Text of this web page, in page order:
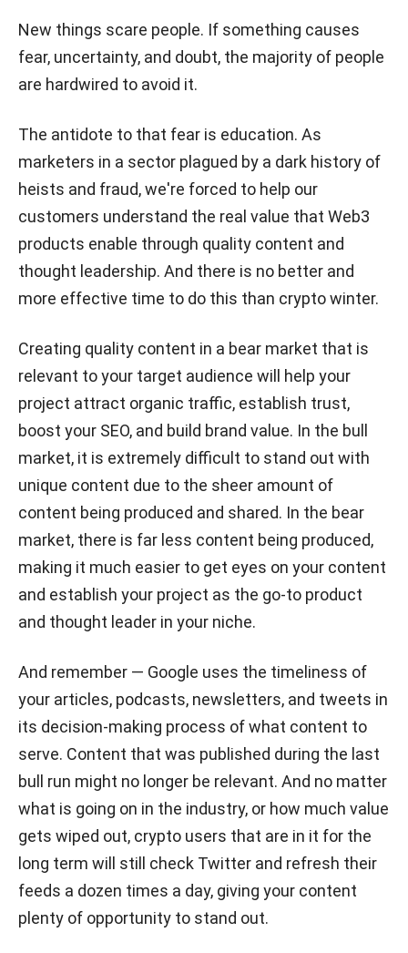
New things scare people. If something causes
fear, uncertainty, and doubt, the majority of people
are hardwired to avoid it.
The antidote to that fear is education. As
marketers in a sector plagued by a dark history of
heists and fraud, we're forced to help our
customers understand the real value that Web3
products enable through quality content and
thought leadership. And there is no better and
more effective time to do this than crypto winter.
Creating quality content in a bear market that is
relevant to your target audience will help your
project attract organic traffic, establish trust,
boost your SEO, and build brand value. In the bull
market, it is extremely difficult to stand out with
unique content due to the sheer amount of
content being produced and shared. In the bear
market, there is far less content being produced,
making it much easier to get eyes on your content
and establish your project as the go-to product
and thought leader in your niche.
And remember — Google uses the timeliness of
your articles, podcasts, newsletters, and tweets in
its decision-making process of what content to
serve. Content that was published during the last
bull run might no longer be relevant. And no matter
what is going on in the industry, or how much value
gets wiped out, crypto users that are in it for the
long term will still check Twitter and refresh their
feeds a dozen times a day, giving your content
plenty of opportunity to stand out.